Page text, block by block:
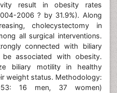
result in obesity rates
2006 ? by 31.9%). Along
cholecystectomy in
all surgical interventions.
connected with biliary
associated with obesity.
biliary motility in healthy
weight status. Methodology:
16 men, 37 women)